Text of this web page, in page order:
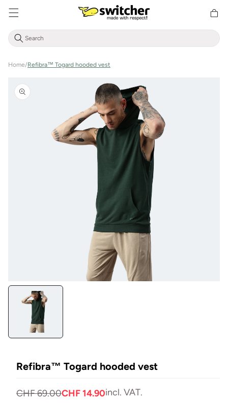
to the
cart
Home/Refibra™ Togard hooded vest
product
information
Open
Refibra™ Togard hooded vest
CHF 69.00CHF 14.90incl. VAT.